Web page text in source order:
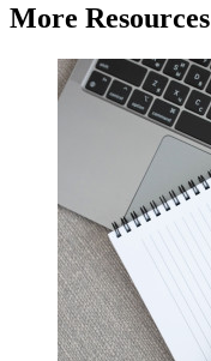
More Resources